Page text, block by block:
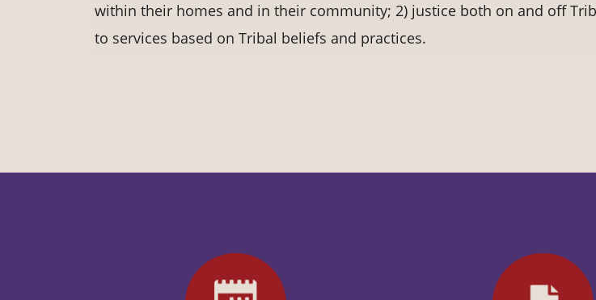
within their homes and in their community; 2) justice both on and off
to services based on Tribal beliefs and practices.